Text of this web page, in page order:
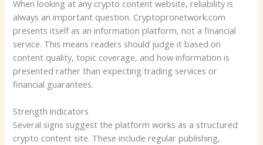
When looking at any crypto content website, reliability is
always an important question. Cryptopronetwork.com
presents itself as an information platform, not a financial
service. This means readers should judge it based on
content quality, topic coverage, and how information is
presented rather than expecting trading services or
financial guarantees.
Strength indicators
Several signs suggest the platform works as a structured
crypto content site. These include regular publishing,